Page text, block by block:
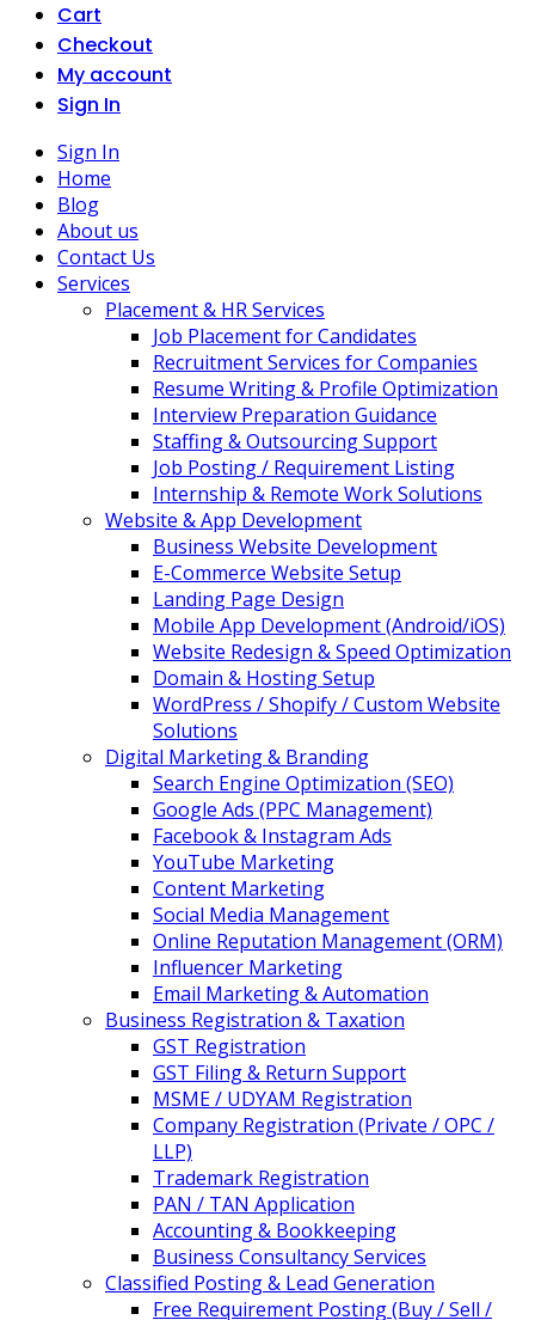
Cart
Checkout
My account
Sign In
Sign In
Home
Blog
About us
Contact Us
Services
Placement & HR Services
Job Placement for Candidates
Recruitment Services for Companies
Resume Writing & Profile Optimization
Interview Preparation Guidance
Staffing & Outsourcing Support
Job Posting / Requirement Listing
Internship & Remote Work Solutions
Website & App Development
Business Website Development
E-Commerce Website Setup
Landing Page Design
Mobile App Development (Android/iOS)
Website Redesign & Speed Optimization
Domain & Hosting Setup
WordPress / Shopify / Custom Website
Solutions
Digital Marketing & Branding
Search Engine Optimization (SEO)
Google Ads (PPC Management)
Facebook & Instagram Ads
YouTube Marketing
Content Marketing
Social Media Management
Online Reputation Management (ORM)
Influencer Marketing
Email Marketing & Automation
Business Registration & Taxation
GST Registration
GST Filing & Return Support
MSME / UDYAM Registration
Company Registration (Private / OPC /
LLP)
Trademark Registration
PAN / TAN Application
Accounting & Bookkeeping
Business Consultancy Services
Classified Posting & Lead Generation
Free Requirement Posting (Buy / Sell /